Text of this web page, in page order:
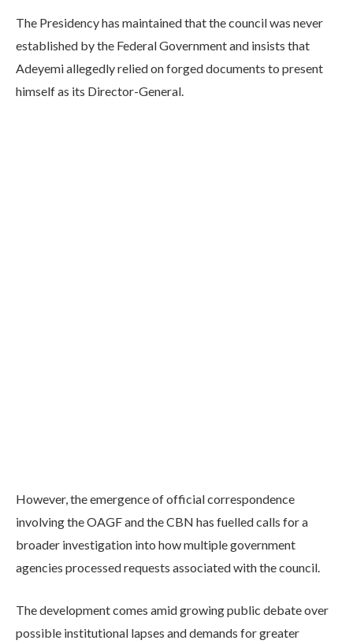
The Presidency has maintained that the council was never
established by the Federal Government and insists that
Adeyemi allegedly relied on forged documents to present
himself as its Director-General.
However, the emergence of official correspondence
involving the OAGF and the CBN has fuelled calls for a
broader investigation into how multiple government
agencies processed requests associated with the council.
The development comes amid growing public debate over
possible institutional lapses and demands for greater